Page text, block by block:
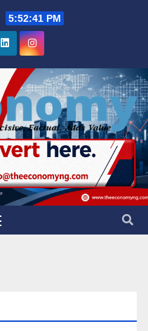
5:52:42 PM